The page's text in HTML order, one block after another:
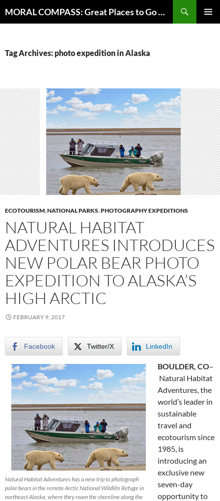
to
MORAL COMPASS: Great Places to Go Where the Going Does Good
Tag Archives: photo expedition in Alaska
ECOTOURISM,NATIONAL PARKS,PHOTOGRAPHY EXPEDITIONS
NATURAL HABITAT
ADVENTURES INTRODUCES
NEW POLAR BEAR PHOTO
EXPEDITION TO ALASKA’S
HIGH ARCTIC
FEBRUARY 9, 2017
Facebook Twitter/X LinkedIn
Natural Habitat Adventures has a new trip to photograph
polar bears in the remote Arctic National Wildlife Refuge in
northeast Alaska, where they roam the shoreline along the
BOULDER, CO–
Natural Habitat
Adventures, the
world’s leader in
sustainable
travel and
ecotourism since
1985, is
introducing an
exclusive new
seven-day
opportunity to